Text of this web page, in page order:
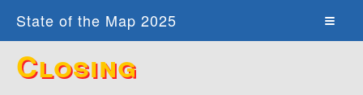
State of the Map 2025
Closing